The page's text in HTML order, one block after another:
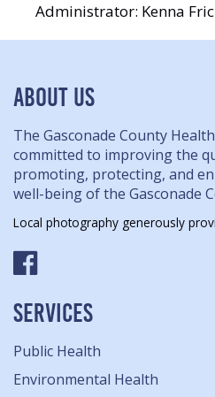
Administrator: Kenna
ABOUT US
The Gasconade County
committed to improving the
promoting, protecting, and
well-being of the Gasconade
Local photography generously
SERVICES
Public Health
Environmental Health